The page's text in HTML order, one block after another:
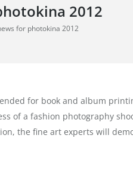
2012
for photokina 2012
for book and album
of a fashion photography
the fine art experts will